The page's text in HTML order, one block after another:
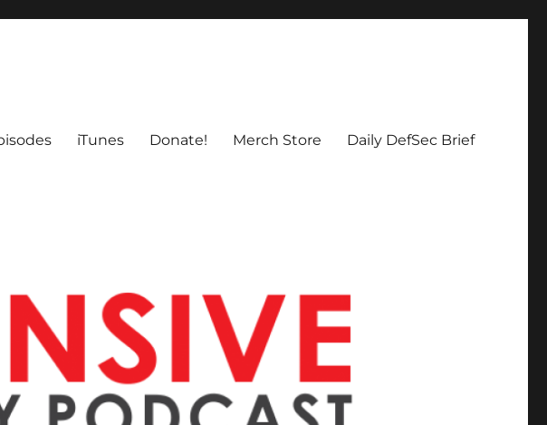
iTunes Donate! Merch Store Daily DefSec Brief